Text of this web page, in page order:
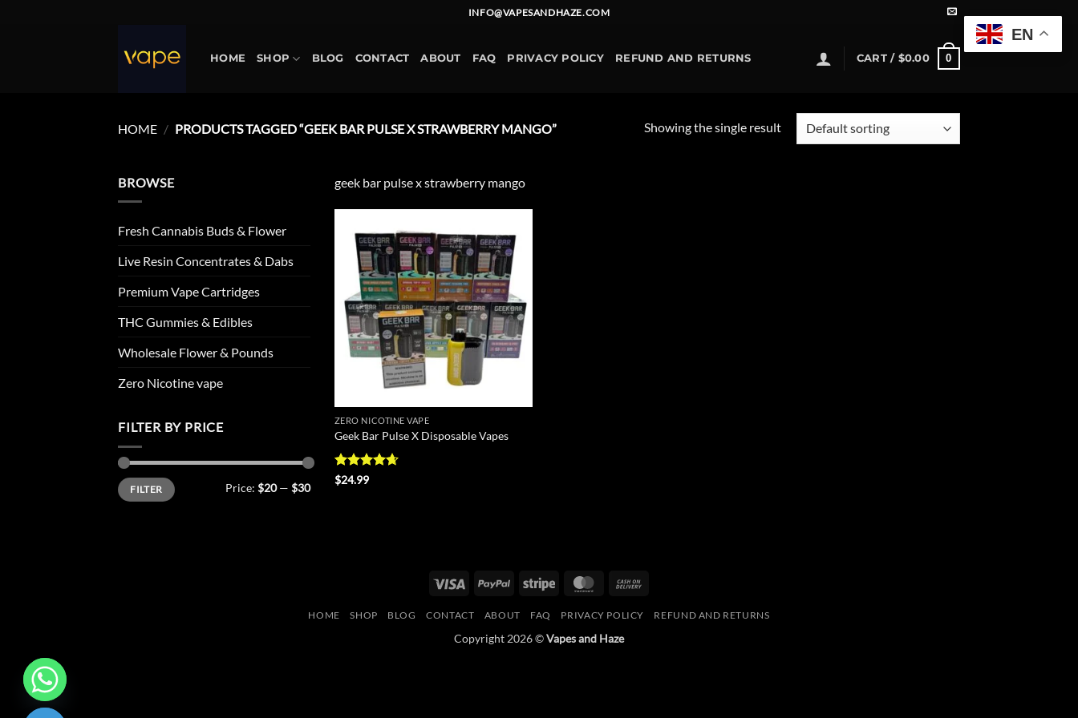
INFO@VAPESANDHAZE.COM
HOME SHOP BLOG CONTACT ABOUT FAQ PRIVACY POLICY REFUND AND RETURNS CART / $0.00 0
HOME / PRODUCTS TAGGED “GEEK BAR PULSE X STRAWBERRY MANGO” Showing the single result
BROWSE
Fresh Cannabis Buds & Flower
Live Resin Concentrates & Dabs
Premium Vape Cartridges
THC Gummies & Edibles
Wholesale Flower & Pounds
Zero Nicotine vape
FILTER BY PRICE
Min
price
Max
priceFILTER Price: $20— $30
geek bar pulse x strawberry mango
Add to
wishlist
ZERO NICOTINE VAPE
Geek Bar Pulse X Disposable Vapes
Rated
$24.99
Visa PayPal Stripe MasterCard
Delivery
HOME SHOP BLOG CONTACT ABOUT FAQ PRIVACY POLICY REFUND AND RETURNS
Copyright 2026 ©Vapes and Haze
EN